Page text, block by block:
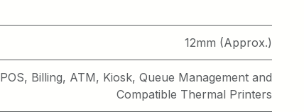
12mm (Approx.)
POS, Billing, ATM, Kiosk, Queue Management and
Compatible Thermal Printers